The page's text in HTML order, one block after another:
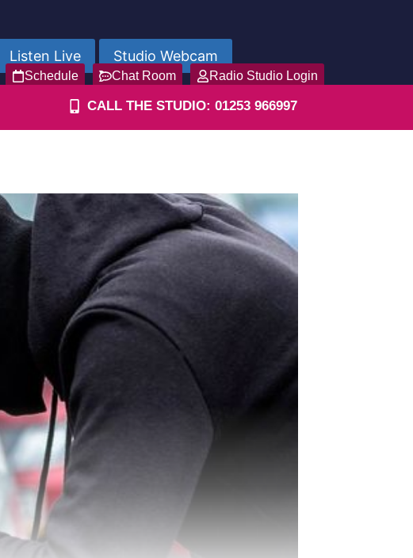
Listen Live Studio Webcam
Schedule Chat Room Radio Studio Login
CALL THE STUDIO: 01253 966997